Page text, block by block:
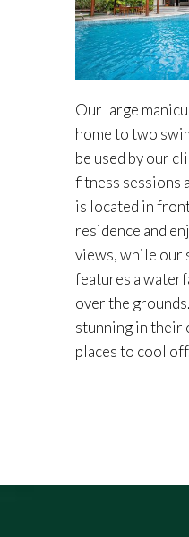
Our large
home to two
be used by our
fitness sessions
is located in
residence and
views, while our
features a
over the
stunning in their
places to cool